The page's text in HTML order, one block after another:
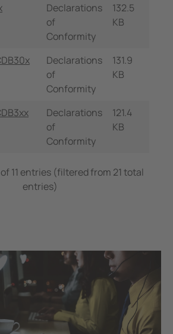
Declarations
of
Conformity
132.5
KB
Declarations
of
Conformity
131.9
KB
Declarations
of
Conformity
121.4
KB
of 11 entries (filtered from 21 total
entries)